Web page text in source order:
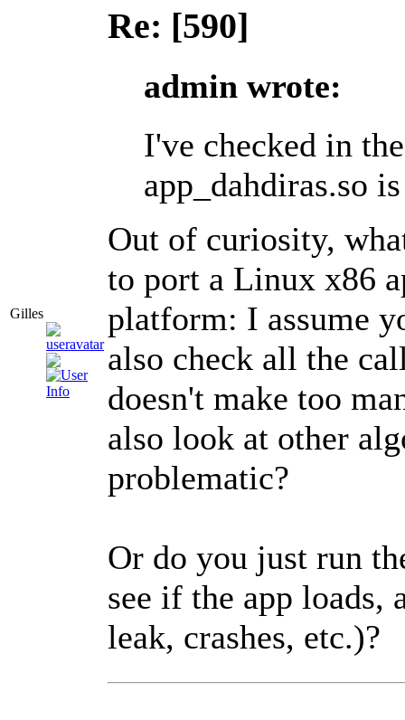
Gilles
Re: [590]
admin wrote:
I've checked in
app_dahdiras.so
Out of curiosity,
to port a Linux x86
platform: I assume
also check all the
doesn't make too
also look at other
problematic?
Or do you just run
see if the app loads,
leak, crashes, etc.)?